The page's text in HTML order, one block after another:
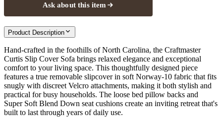
Ask about this item
Product Description
Hand-crafted in the foothills of North Carolina, the Craftmaster
Curtis Slip Cover Sofa brings relaxed elegance and exceptional
comfort to your living space. This thoughtfully designed piece
features a true removable slipcover in soft Norway-10 fabric that fits
snugly with discreet Velcro attachments, making it both stylish and
practical for busy households. The loose bed pillow backs and
Super Soft Blend Down seat cushions create an inviting retreat that's
built to last through years of daily use.